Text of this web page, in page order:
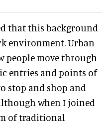
that this background
environment. Urban
people move through
entries and points of
stop and shop and
when I joined
of traditional